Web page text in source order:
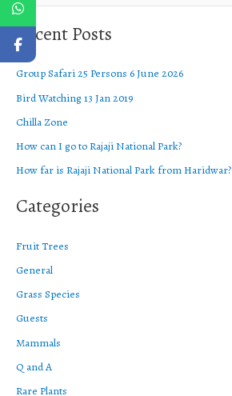
e
a
r
c
h
f
o
r
Recent Posts
Group Safari 25 Persons 6 June 2026
Bird Watching 13 Jan 2019
Chilla Zone
How can I go to Rajaji National Park?
How far is Rajaji National Park from Haridwar?
Categories
Fruit Trees
General
Grass Species
Guests
Mammals
Q and A
Rare Plants